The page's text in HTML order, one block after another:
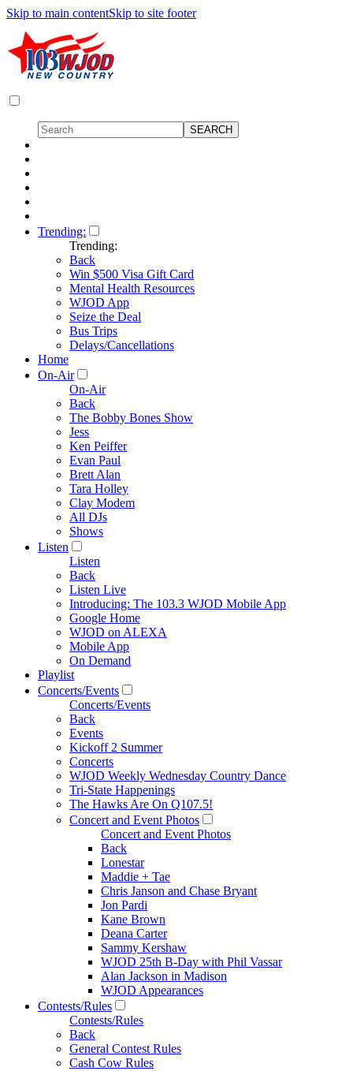
Skip to main contentSkip to site footer
Trending:
Trending:
Back
Win $500 Visa Gift Card
Mental Health Resources
WJOD App
Seize the Deal
Bus Trips
Delays/Cancellations
Home
On-Air
On-Air
Back
The Bobby Bones Show
Jess
Ken Peiffer
Evan Paul
Brett Alan
Tara Holley
Clay Modem
All DJs
Shows
Listen
Listen
Back
Listen Live
Introducing: The 103.3 WJOD Mobile App
Google Home
WJOD on ALEXA
Mobile App
On Demand
Playlist
Concerts/Events
Concerts/Events
Back
Events
Kickoff 2 Summer
Concerts
WJOD Weekly Wednesday Country Dance
Tri-State Happenings
The Hawks Are On Q107.5!
Concert and Event Photos
Concert and Event Photos
Back
Lonestar
Maddie + Tae
Chris Janson and Chase Bryant
Jon Pardi
Kane Brown
Deana Carter
Sammy Kershaw
WJOD 25th B-Day with Phil Vassar
Alan Jackson in Madison
WJOD Appearances
Contests/Rules
Contests/Rules
Back
General Contest Rules
Cash Cow Rules